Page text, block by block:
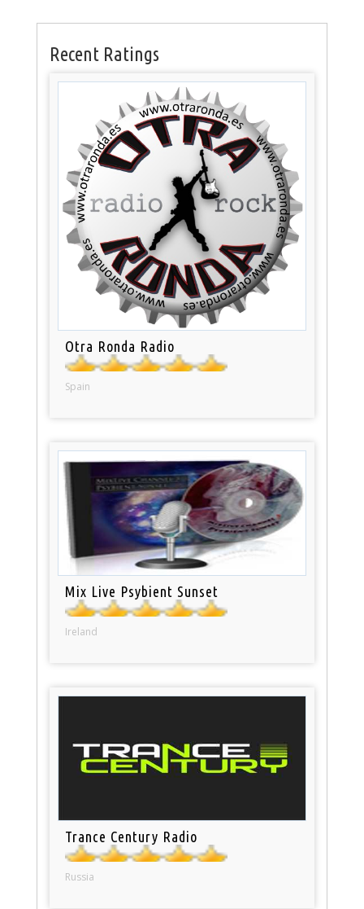
Recent Ratings
Otra Ronda Radio
Spain
Mix Live Psybient Sunset
Ireland
Trance Century Radio
Russia